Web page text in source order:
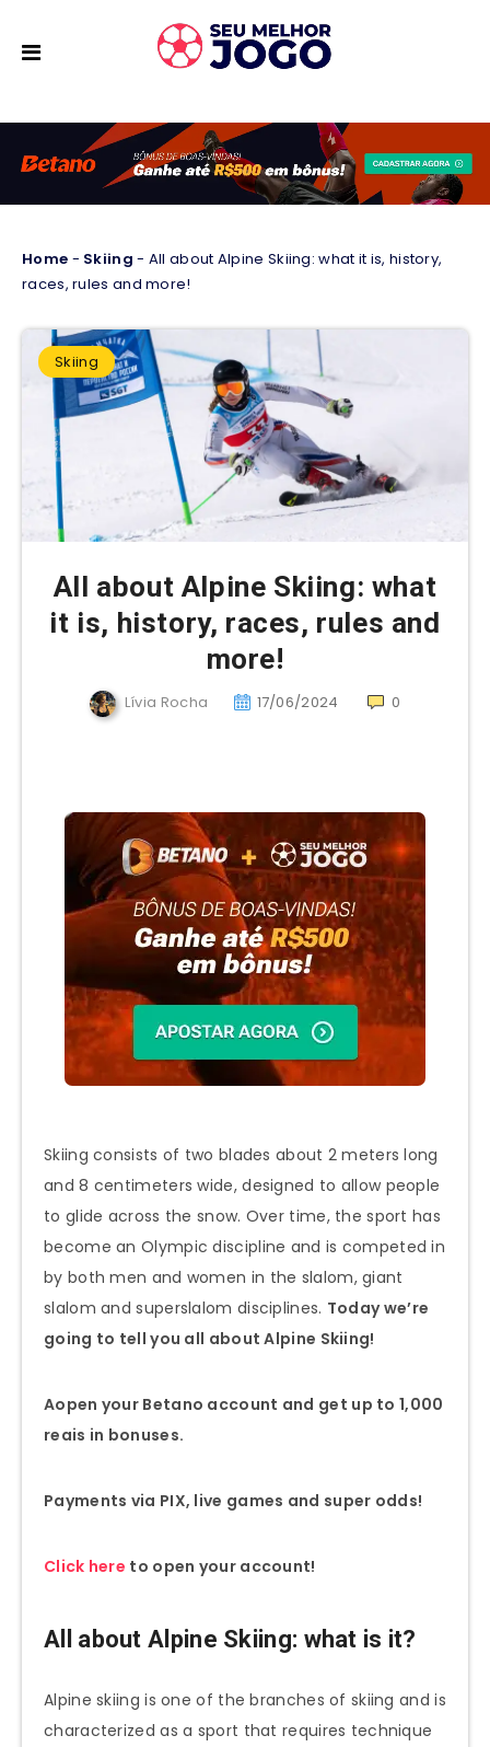
Home - Skiing - All about Alpine Skiing: what it is, history,
races, rules and more!
Skiing
All about Alpine Skiing: what
it is, history, races, rules and
more!
Lívia Rocha 17/06/2024 0
Skiing consists of two blades about 2 meters long
and 8 centimeters wide, designed to allow people
to glide across the snow. Over time, the sport has
become an Olympic discipline and is competed in
by both men and women in the slalom, giant
slalom and superslalom disciplines. Today we’re
going to tell you all about Alpine Skiing!
Aopen your Betano account and get up to 1,000
reais in bonuses.
Payments via PIX, live games and super odds!
Click here to open your account!
All about Alpine Skiing: what is it?
Alpine skiing is one of the branches of skiing and is
characterized as a sport that requires technique